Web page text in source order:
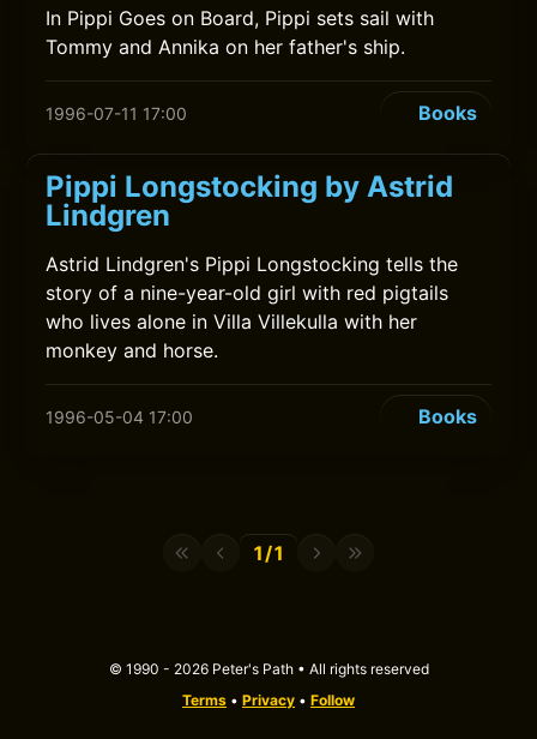
In Pippi Goes on Board, Pippi sets sail with
Tommy and Annika on her father's ship.
1996-07-11 17:00 Books
Pippi Longstocking by Astrid
Lindgren
Astrid Lindgren's Pippi Longstocking tells the
story of a nine-year-old girl with red pigtails
who lives alone in Villa Villekulla with her
monkey and horse.
1996-05-04 17:00 Books
1/1
© 1990 - 2026 Peter's Path • All rights reserved
Terms • Privacy • Follow